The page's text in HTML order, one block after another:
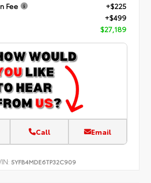
Fee
+$225
+$499
$27,189
Call Email
5YFB4MDE6TP32C909